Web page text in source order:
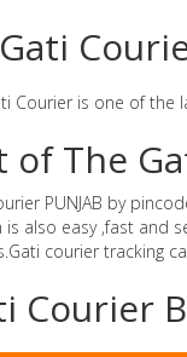
Courier is one of the
of The
PUNJAB by
is also easy ,fast and
courier tracking
Courier